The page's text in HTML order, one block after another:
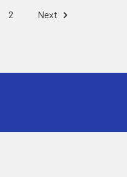
2 Next